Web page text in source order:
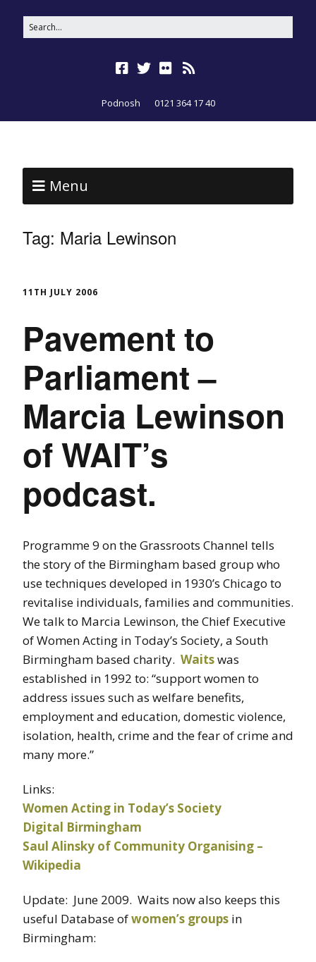
Podnosh 0121 364 17 40
Menu
Tag: Maria Lewinson
11TH JULY 2006
Pavement to
Parliament –
Marcia Lewinson
of WAIT’s
podcast.
Programme 9 on the Grassroots Channel tells
the story of the Birmingham based group who
use techniques developed in 1930’s Chicago to
revitalise individuals, families and communities.
We talk to Marcia Lewinson, the Chief Executive
of Women Acting in Today’s Society, a South
Birmingham based charity. Waitswas
established in 1992 to: “support women to
address issues such as welfare benefits,
employment and education, domestic violence,
isolation, health, crime and the fear of crime and
many more.”
Links:
Women Acting in Today’s Society
Digital Birmingham
Saul Alinsky of Community Organising –
Wikipedia
Update: June 2009. Waits now also keeps this
useful Database ofwomen’s groups in
Birmingham: